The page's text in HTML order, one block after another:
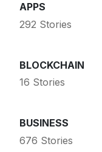
APPS
292 Stories
BLOCKCHAIN
16 Stories
BUSINESS
676 Stories